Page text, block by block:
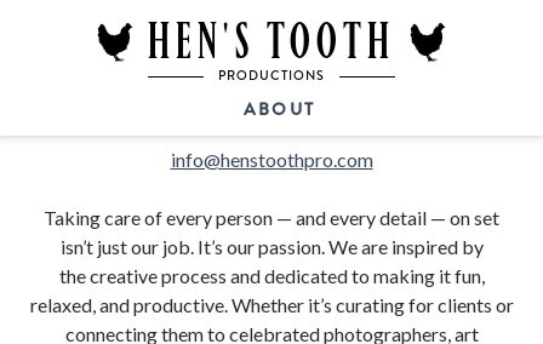
HEN'S TOOTH
PRODUCTIONS
ABOUT
info@henstoothpro.com
Taking care of every person — and every detail — on set
isn’t just our job. It’s our passion. We are inspired by
the creative process anddedicated to making it fun,
relaxed, and productive. Whether it’s curating for clients or
connecting them to celebrated photographers, art